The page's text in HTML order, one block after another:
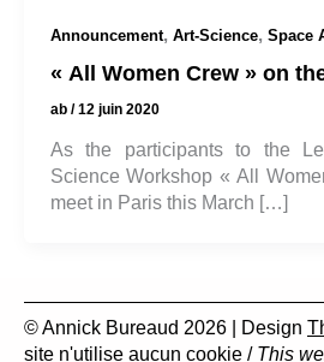
Announcement, Art-Science, Space
« All Women Crew » on
ab /12 juin 2020
As the participants to the
Science Workshop « All
meet in Paris this March […]
© Annick Bureaud 2026 | Design
site n'utilise aucun cookie / This